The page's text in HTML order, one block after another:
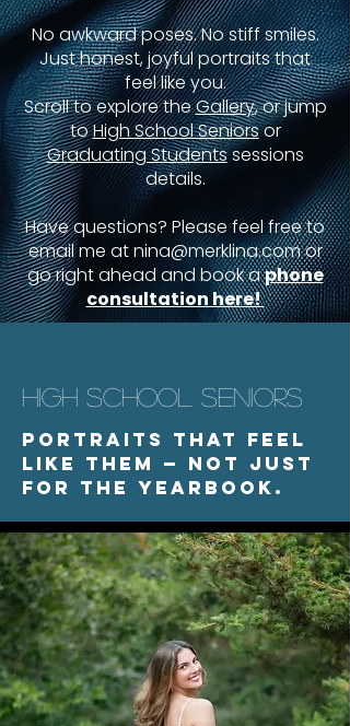
No awkward poses. No stiff smiles.
Just honest, joyful portraits that
feel like you.
Scroll to explore theGallery, or jump
toHigh School Seniorsor
Graduating Studentssessions
details.
Have questions? Please feel free to
email me atnina@merklina.comor
go right ahead and book aphone
consultation here!
HIGH SCHOOL SENIORS
Portraits that feel
like them — not just
for the yearbook.